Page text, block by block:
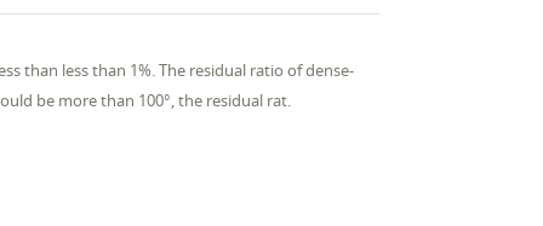
than less than 1%. The residual ratio of dense-
be more than 100°, the residual rat.